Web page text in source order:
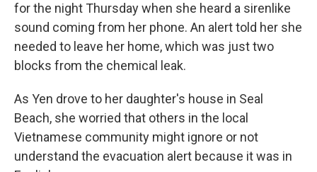
for the night Thursday when she heard a sirenlike
sound coming from her phone. An alert told her she
needed to leave her home, which was just two
blocks from the chemical leak.
As Yen drove to her daughter's house in Seal
Beach, she worried that others in the local
Vietnamese community might ignore or not
understand the evacuation alert because it was in